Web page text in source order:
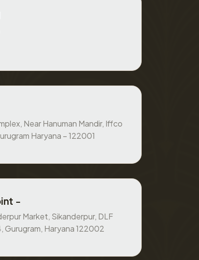
Near Hanuman Mandir, Iffco
Haryana – 122001
-
Market, Sikanderpur, DLF
Gurugram, Haryana 122002